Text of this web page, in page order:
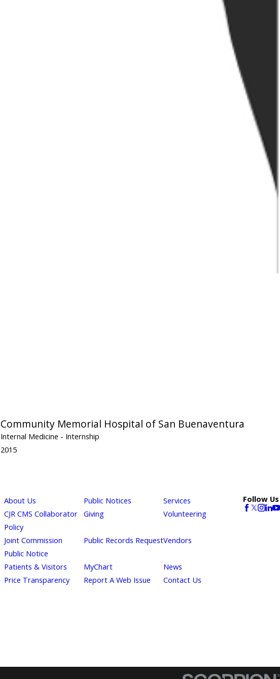
Community Memorial Hospital of San Buenaventura
Internal Medicine - Internship
2015
About Us Public Notices
Services
CJR CMS Collaborator
Policy
Giving Volunteering
Joint Commission
Public Notice
Public Records RequestVendors
Patients & Visitors MyChart
News
Price Transparency Report A Web Issue Contact Us
Follow Us